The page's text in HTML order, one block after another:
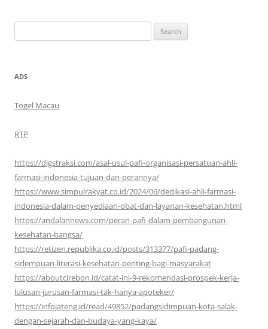
for:
ADS
Togel Macau
RTP
https://digstraksi.com/asal-usul-pafi-organisasi-persatuan-ahli-
farmasi-indonesia-tujuan-dan-perannya/
https://www.simpulrakyat.co.id/2024/06/dedikasi-ahli-farmasi-
indonesia-dalam-penyediaan-obat-dan-layanan-kesehatan.html
https://andalannews.com/peran-pafi-dalam-pembangunan-
kesehatan-bangsa/
https://retizen.republika.co.id/posts/313377/pafi-padang-
sidempuan-literasi-kesehatan-penting-bagi-masyarakat
https://aboutcirebon.id/catat-ini-9-rekomendasi-prospek-kerja-
lulusan-jurusan-farmasi-tak-hanya-apoteker/
https://infojateng.id/read/49852/padangsidimpuan-kota-salak-
dengan-sejarah-dan-budaya-yang-kaya/